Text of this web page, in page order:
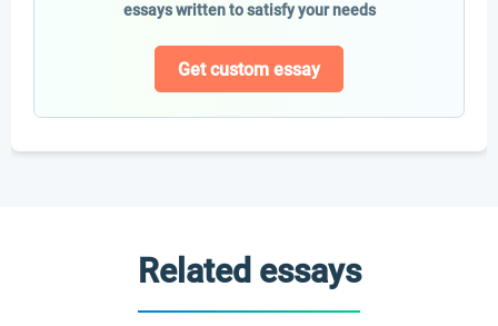
essays written to satisfy your needs
Get custom essay
Related essays